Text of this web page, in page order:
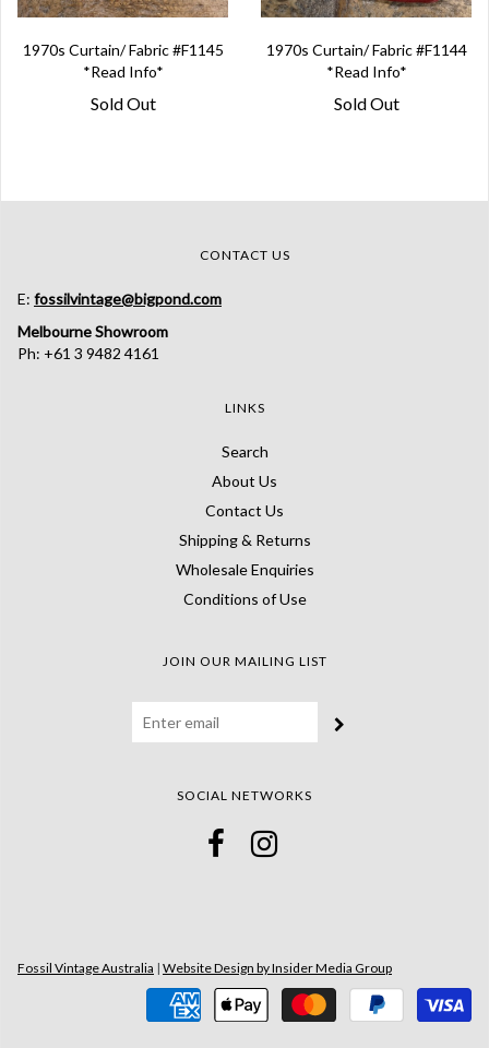
1970s Curtain/ Fabric #F1145
*Read Info*
Sold Out
1970s Curtain/ Fabric #F1144
*Read Info*
Sold Out
CONTACT US
E: fossilvintage@bigpond.com
Melbourne Showroom
Ph: +61 3 9482 4161
LINKS
Search
About Us
Contact Us
Shipping & Returns
Wholesale Enquiries
Conditions of Use
JOIN OUR MAILING LIST
SOCIAL NETWORKS
Fossil Vintage Australia | Website Design by Insider Media Group